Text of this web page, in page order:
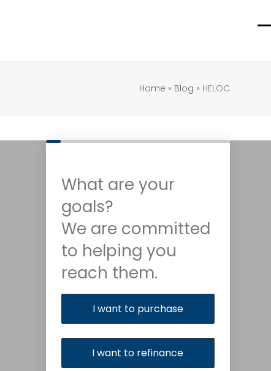
Home » Blog » HELOC
What are your
goals?
We are committed
to helping you
reach them.
I want to purchase
I want to refinance